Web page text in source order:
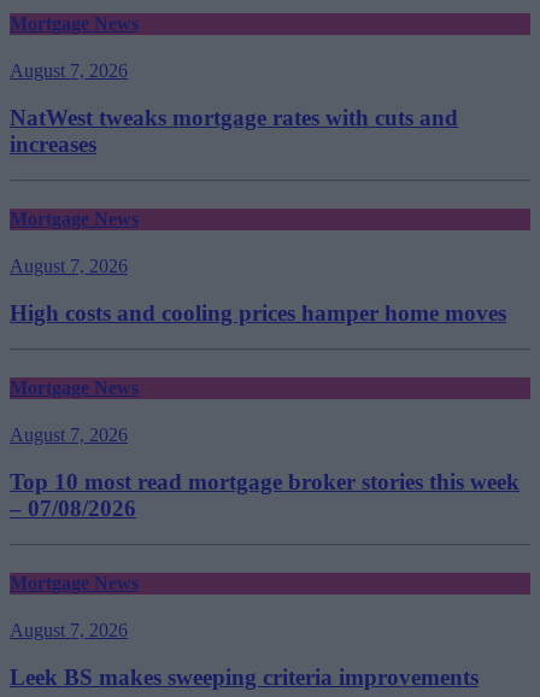
Mortgage News
August 7, 2026
NatWest tweaks mortgage rates with cuts and
increases
Mortgage News
August 7, 2026
High costs and cooling prices hamper home moves
Mortgage News
August 7, 2026
Top 10 most read mortgage broker stories this week
– 07/08/2026
Mortgage News
August 7, 2026
Leek BS makes sweeping criteria improvements